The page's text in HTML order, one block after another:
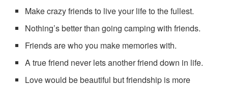
Make crazy friends to live your life to the fullest.
Nothing’s better than going camping with friends.
Friends are who you make memories with.
A true friend never lets another friend down in life.
Love would be beautiful but friendship is more